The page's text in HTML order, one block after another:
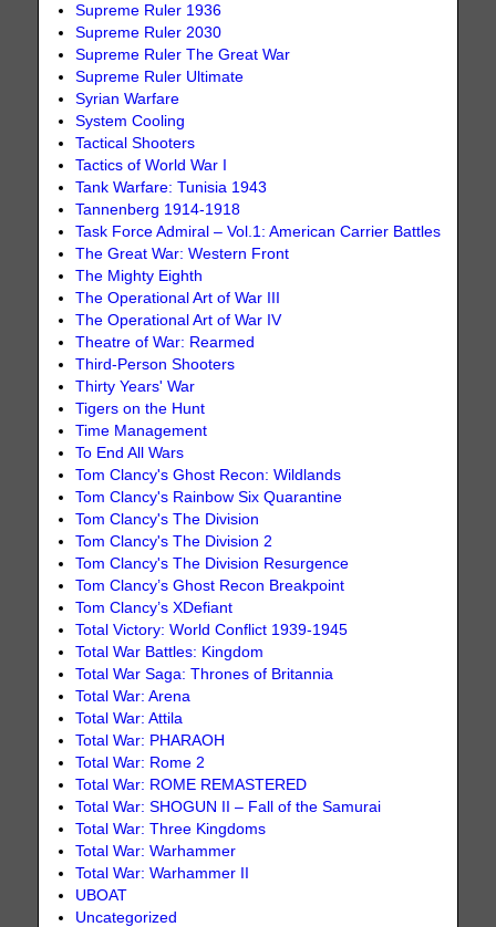
Supreme Ruler 1936
Supreme Ruler 2030
Supreme Ruler The Great War
Supreme Ruler Ultimate
Syrian Warfare
System Cooling
Tactical Shooters
Tactics of World War I
Tank Warfare: Tunisia 1943
Tannenberg 1914-1918
Task Force Admiral – Vol.1: American Carrier Battles
The Great War: Western Front
The Mighty Eighth
The Operational Art of War III
The Operational Art of War IV
Theatre of War: Rearmed
Third-Person Shooters
Thirty Years' War
Tigers on the Hunt
Time Management
To End All Wars
Tom Clancy's Ghost Recon: Wildlands
Tom Clancy's Rainbow Six Quarantine
Tom Clancy's The Division
Tom Clancy's The Division 2
Tom Clancy's The Division Resurgence
Tom Clancy’s Ghost Recon Breakpoint
Tom Clancy’s XDefiant
Total Victory: World Conflict 1939-1945
Total War Battles: Kingdom
Total War Saga: Thrones of Britannia
Total War: Arena
Total War: Attila
Total War: PHARAOH
Total War: Rome 2
Total War: ROME REMASTERED
Total War: SHOGUN II – Fall of the Samurai
Total War: Three Kingdoms
Total War: Warhammer
Total War: Warhammer II
UBOAT
Uncategorized